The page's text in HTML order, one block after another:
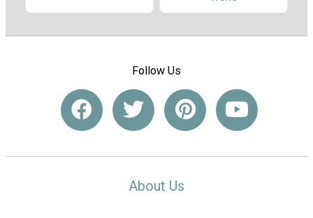
Follow Us
About Us